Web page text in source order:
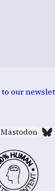
to our
Mastodon